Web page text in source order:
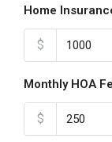
Home
$
Monthly HOA
$